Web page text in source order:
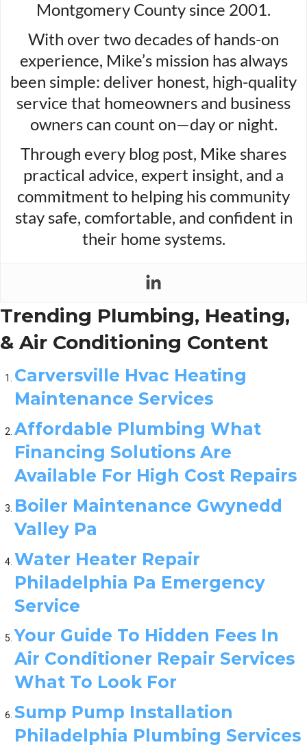
Montgomery County since 2001.
With over two decades of hands-on
experience, Mike’s mission has always
been simple: deliver honest, high-quality
service that homeowners and business
owners can count on—day or night.
Through every blog post, Mike shares
practical advice, expert insight, and a
commitment to helping his community
stay safe, comfortable, and confident in
their home systems.
Trending Plumbing, Heating,
& Air Conditioning Content
Carversville Hvac Heating
Maintenance Services
Affordable Plumbing What
Financing Solutions Are
Available For High Cost Repairs
Boiler Maintenance Gwynedd
Valley Pa
Water Heater Repair
Philadelphia Pa Emergency
Service
Your Guide To Hidden Fees In
Air Conditioner Repair Services
What To Look For
Sump Pump Installation
Philadelphia Plumbing Services